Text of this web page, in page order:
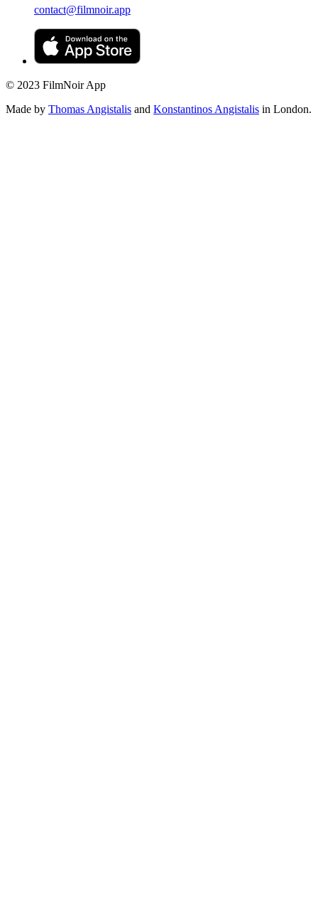
contact@filmnoir.app
© 2023 FilmNoir App
Made by Thomas Angistalis and Konstantinos Angistalis in London.